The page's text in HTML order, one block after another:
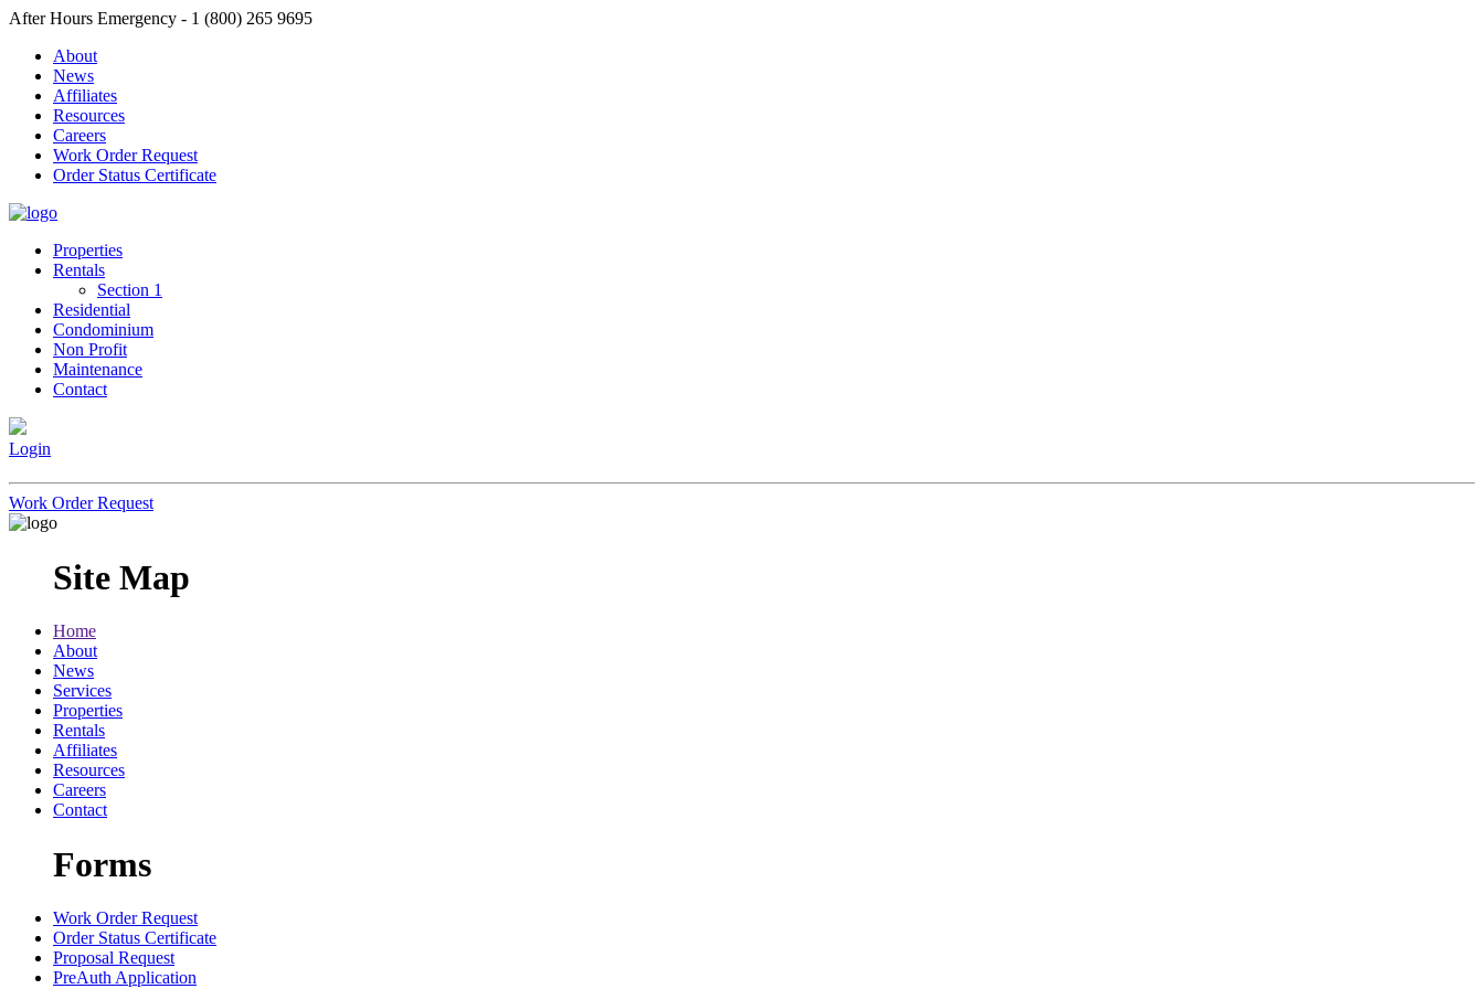
After Hours Emergency - 1 (800) 265 9695
About
News
Affiliates
Resources
Careers
Work Order Request
Order Status Certificate
Properties
Rentals
Section 1
Residential
Condominium
Non Profit
Maintenance
Contact
Login
Work Order Request
Site Map
Home
About
News
Services
Properties
Rentals
Affiliates
Resources
Careers
Contact
Forms
Work Order Request
Order Status Certificate
Proposal Request
PreAuth Application